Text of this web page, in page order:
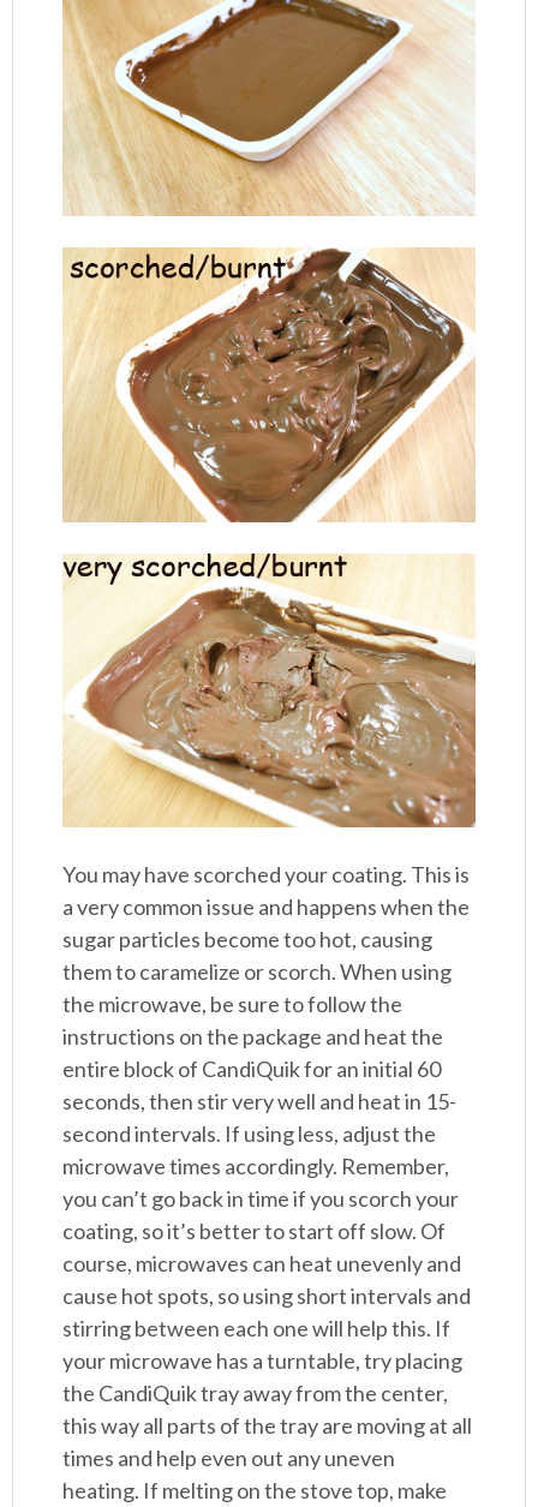
You may have scorched your coating. This is
a very common issue and happens when the
sugar particles become too hot, causing
them to caramelize or scorch. When using
the microwave, be sure to follow the
instructions on the package and heat the
entire block of CandiQuik for an initial 60
seconds, then stir very well and heat in 15-
second intervals. If using less, adjust the
microwave times accordingly. Remember,
you can’t go back in time if you scorch your
coating, so it’s better to start off slow. Of
course, microwaves can heat unevenly and
cause hot spots, so using short intervals and
stirring between each one will help this. If
your microwave has a turntable, try placing
the CandiQuik tray away from the center,
this way all parts of the tray are moving at all
times and help even out any uneven
heating. If melting on the stove top, make